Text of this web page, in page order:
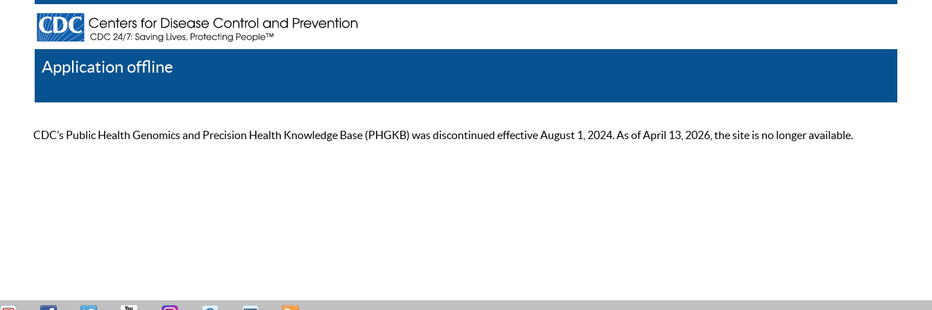
Application offline
CDC’s Public Health Genomics and Precision Health Knowledge Base (PHGKB) was discontinued effective August 1, 2024. As of April 13, 2026, the site is no longer available.